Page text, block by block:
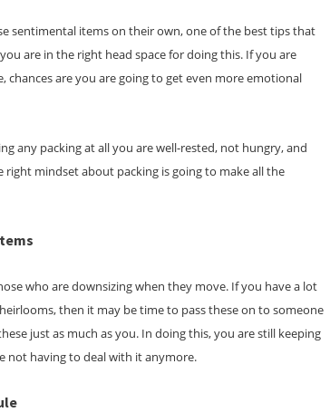
sentimental items on their own, one of the best tips that
are in the right head space for doing this. If you are
chances are you are going to get even more emotional
any packing at all you are well-rested, not hungry, and
right mindset about packing is going to make all the
who are downsizing when they move. If you have a lot
then it may be time to pass these on to someone
just as much as you. In doing this, you are still keeping
not having to deal with it anymore.